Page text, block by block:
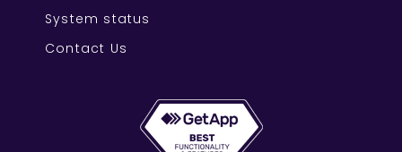
System status
Contact Us